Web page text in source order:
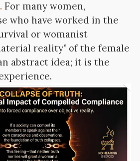
For many women,
who have worked in the
or womanist
reality” of the female
abstract idea; it is the